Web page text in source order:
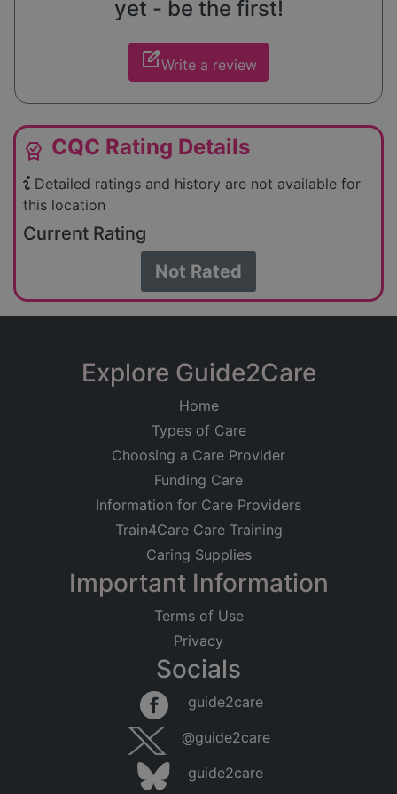
yet - be the first!
edit_squareWrite a review
editor_choice CQC Rating Details
Detailed ratings and history are not available for
this location
Current Rating
Not Rated
Explore Guide2Care
Home
Types of Care
Choosing a Care Provider
Funding Care
Information for Care Providers
Train4Care Care Training
Caring Supplies
Important Information
Terms of Use
Privacy
Socials
guide2care
@guide2care
guide2care